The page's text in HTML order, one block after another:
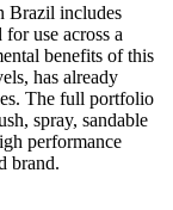
Brazil includes
use across a
benefits of this
has already
The full portfolio
spray, sandable
performance
brand.